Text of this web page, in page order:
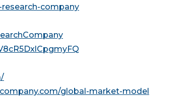
company
global-market-model